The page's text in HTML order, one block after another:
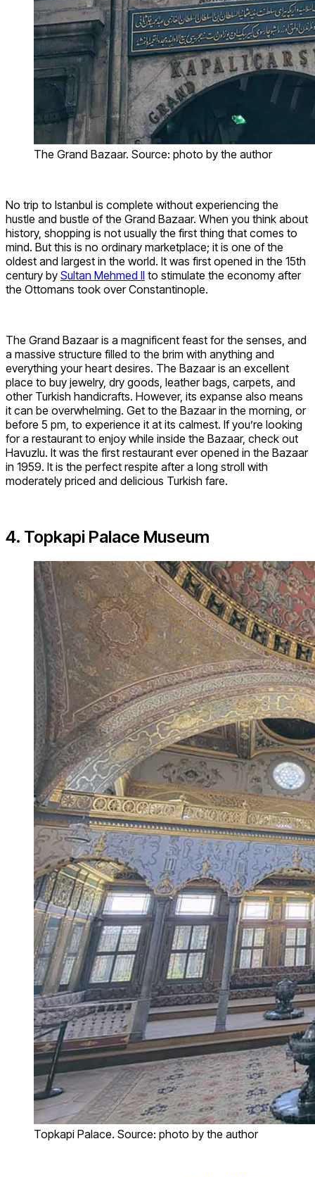
The Grand Bazaar. Source: photo by the author
No trip to Istanbul is complete without experiencing the
hustle and bustle of the Grand Bazaar. When you think about
history, shopping is not usually the first thing that comes to
mind. But this is no ordinary marketplace; it is one of the
oldest and largest in the world. It was first opened in the 15th
century by Sultan Mehmed II to stimulate the economy after
the Ottomans took over Constantinople.
The Grand Bazaar is a magnificent feast for the senses, and
a massive structure filled to the brim with anything and
everything your heart desires. The Bazaar is an excellent
place to buy jewelry, dry goods, leather bags, carpets, and
other Turkish handicrafts. However, its expanse also means
it can be overwhelming. Get to the Bazaar in the morning, or
before 5 pm, to experience it at its calmest. If you’re looking
for a restaurant to enjoy while inside the Bazaar, check out
Havuzlu. It was the first restaurant ever opened in the Bazaar
in 1959. It is the perfect respite after a long stroll with
moderately priced and delicious Turkish fare.
4. Topkapi Palace Museum
Topkapi Palace. Source: photo by the author